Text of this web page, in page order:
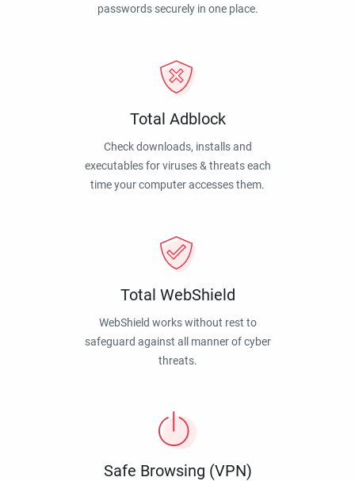
passwords securely in one place.
Total Adblock
Check downloads, installs and
executables for viruses & threats each
time your computer accesses them.
Total WebShield
WebShield works without rest to
safeguard against all manner of cyber
threats.
Safe Browsing (VPN)